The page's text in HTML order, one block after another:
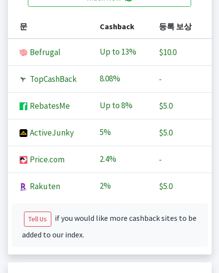
문 Cashback 등록 보상
Befrugal Up to 13% $10.0
TopCashBack 8.08% -
RebatesMe Up to8% $5.0
ActiveJunky 5% $5.0
Price.com 2.4% -
Rakuten 2% $5.0
Tell Us
if you would like more cashback sites to be
added to our index.